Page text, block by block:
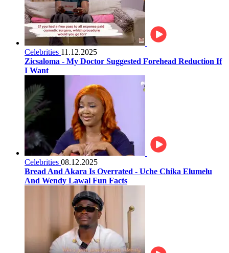
Celebrities 11.12.2025
Zicsaloma - My Doctor Suggested Forehead Reduction If
I Want
Celebrities 08.12.2025
Bread And Akara Is Overrated - Uche Chika Elumelu
And Wendy Lawal Fun Facts